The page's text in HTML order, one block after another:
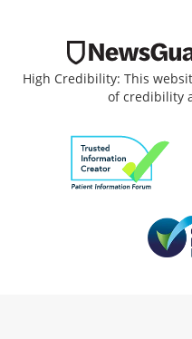
High Credibility: This
of credibility